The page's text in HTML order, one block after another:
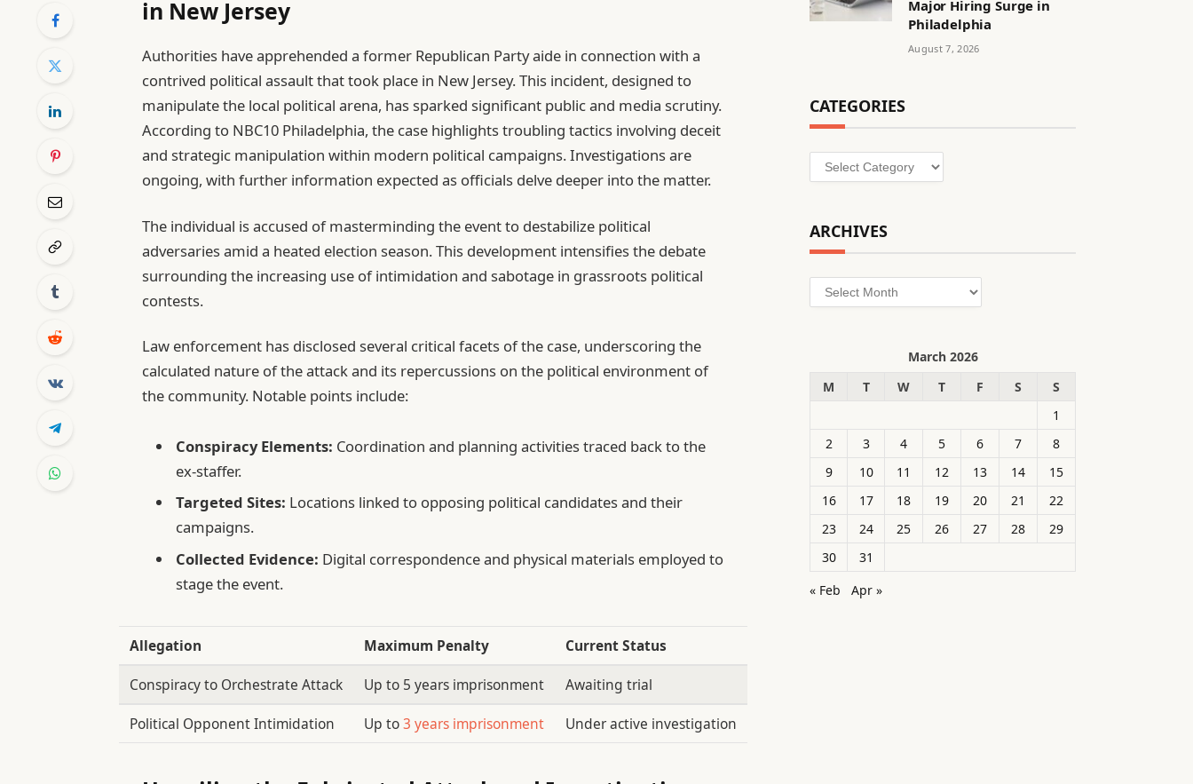
in New Jersey
Authorities have apprehended a former Republican Party aide in connection with a
contrived political assault that took place in New Jersey. This incident, designed to
manipulate the local political arena, has sparked significant public and media scrutiny.
According to NBC10 Philadelphia, the case highlights troubling tactics involving deceit
and strategic manipulation within modern political campaigns. Investigations are
ongoing, with further information expected as officials delve deeper into the matter.
The individual is accused of masterminding the event to destabilize political
adversaries amid a heated election season. This development intensifies the debate
surrounding the increasing use of intimidation and sabotage in grassroots political
contests.
Law enforcement has disclosed several critical facets of the case, underscoring the
calculated nature of the attack and its repercussions on the political environment of
the community. Notable points include:
Conspiracy Elements: Coordination and planning activities traced back to the
ex-staffer.
Targeted Sites: Locations linked to opposing political candidates and their
campaigns.
Collected Evidence: Digital correspondence and physical materials employed to
stage the event.
Allegation Maximum Penalty
Current Status
Conspiracy to Orchestrate Attack
Up to 5 years imprisonment
Awaiting trial
Political Opponent Intimidation
Up to3 years imprisonment Under active investigation
Major Hiring Surge in
Philadelphia
August 7, 2026
CATEGORIES
Categories
ARCHIVES
Archives
March 2026
M
T W T F S
S
1
2
3 4 5 6 7
8
9
10 11 12 13 14
15
16
17 18 19 20 21
22
23
24 25 26 27 28
29
30
31
« Feb
Apr »